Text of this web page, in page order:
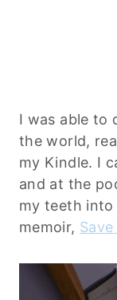
I was able to
the world,
my Kindle. I
and at the
my teeth into
memoir,